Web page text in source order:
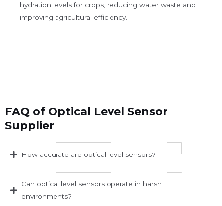
hydration levels for crops, reducing water waste and
improving agricultural efficiency.
FAQ of Optical Level Sensor
Supplier
How accurate are optical level sensors?
Can optical level sensors operate in harsh
environments?